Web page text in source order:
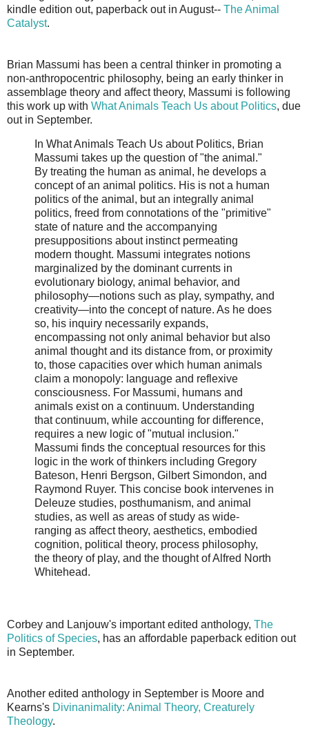
kindle edition out, paperback out in August-- The Animal
Catalyst.
Brian Massumi has been a central thinker in promoting a
non-anthropocentric philosophy, being an early thinker in
assemblage theory and affect theory, Massumi is following
this work up with What Animals Teach Us about Politics, due
out in September.
In What Animals Teach Us about Politics, Brian
Massumi takes up the question of "the animal."
By treating the human as animal, he develops a
concept of an animal politics. His is not a human
politics of the animal, but an integrally animal
politics, freed from connotations of the "primitive"
state of nature and the accompanying
presuppositions about instinct permeating
modern thought. Massumi integrates notions
marginalized by the dominant currents in
evolutionary biology, animal behavior, and
philosophy—notions such as play, sympathy, and
creativity—into the concept of nature. As he does
so, his inquiry necessarily expands,
encompassing not only animal behavior but also
animal thought and its distance from, or proximity
to, those capacities over which human animals
claim a monopoly: language and reflexive
consciousness. For Massumi, humans and
animals exist on a continuum. Understanding
that continuum, while accounting for difference,
requires a new logic of "mutual inclusion."
Massumi finds the conceptual resources for this
logic in the work of thinkers including Gregory
Bateson, Henri Bergson, Gilbert Simondon, and
Raymond Ruyer. This concise book intervenes in
Deleuze studies, posthumanism, and animal
studies, as well as areas of study as wide-
ranging as affect theory, aesthetics, embodied
cognition, political theory, process philosophy,
the theory of play, and the thought of Alfred North
Whitehead.
Corbey and Lanjouw's important edited anthology, The
Politics of Species, has an affordable paperback edition out
in September.
Another edited anthology in September is Moore and
Kearns's Divinanimality: Animal Theory, Creaturely
Theology.